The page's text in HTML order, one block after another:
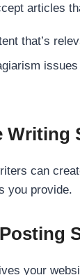
articles
that’s
issues
Writing
can
you provide.
your